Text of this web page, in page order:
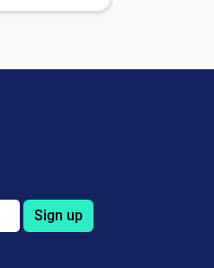
Sign up